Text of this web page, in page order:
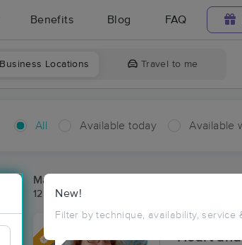
Benefits Blog FAQ
Business Locations Travel to me
All Available today Available
New!
Filter by technique, availability, service
Massage Places Near Me in Mier
12 massage results in Mier, IN
Heart